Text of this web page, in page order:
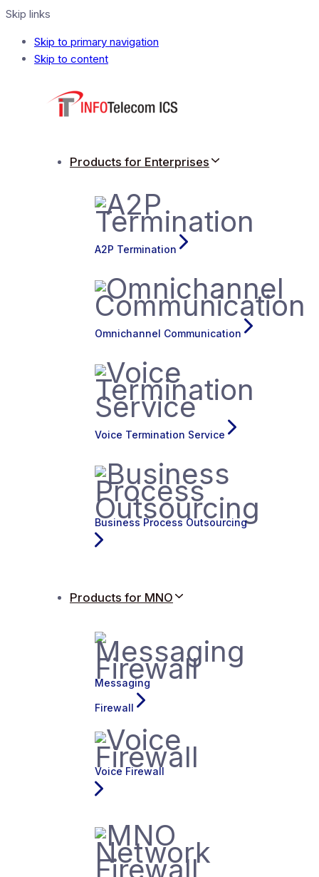
Skip links
Skip to primary navigation
Skip to content
Products for Enterprises
A2P Termination
Omnichannel Communication
Voice Termination Service
Business Process Outsourcing
Products for MNO
Messaging
Firewall
Voice Firewall